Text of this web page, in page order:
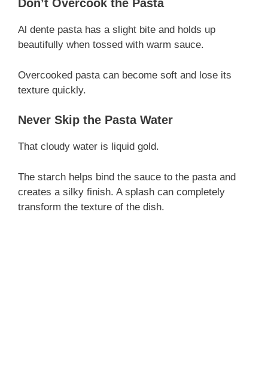
Don’t Overcook the Pasta
Al dente pasta has a slight bite and holds up
beautifully when tossed with warm sauce.
Overcooked pasta can become soft and lose its
texture quickly.
Never Skip the Pasta Water
That cloudy water is liquid gold.
The starch helps bind the sauce to the pasta and
creates a silky finish. A splash can completely
transform the texture of the dish.